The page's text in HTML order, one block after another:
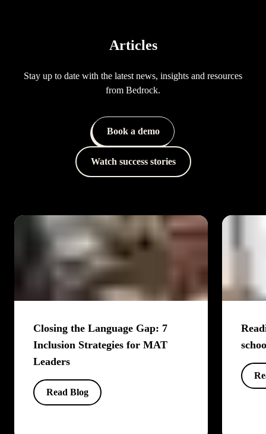
Articles
Stay up to date with the latest news, insights and resources
from Bedrock.
Book a demo
Watch success stories
Closing the Language Gap: 7
Inclusion Strategies for MAT
Leaders
Read Blog